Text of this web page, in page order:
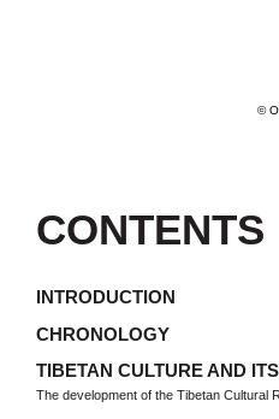
©
CONTENTS
INTRODUCTION
CHRONOLOGY
TIBETAN CULTURE AND
The development of the Tibetan Cultural